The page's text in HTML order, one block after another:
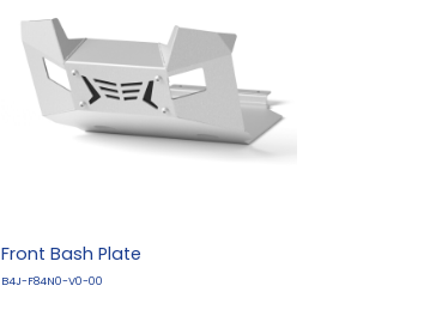
Front Bash Plate
B4J-F84N0-V0-00